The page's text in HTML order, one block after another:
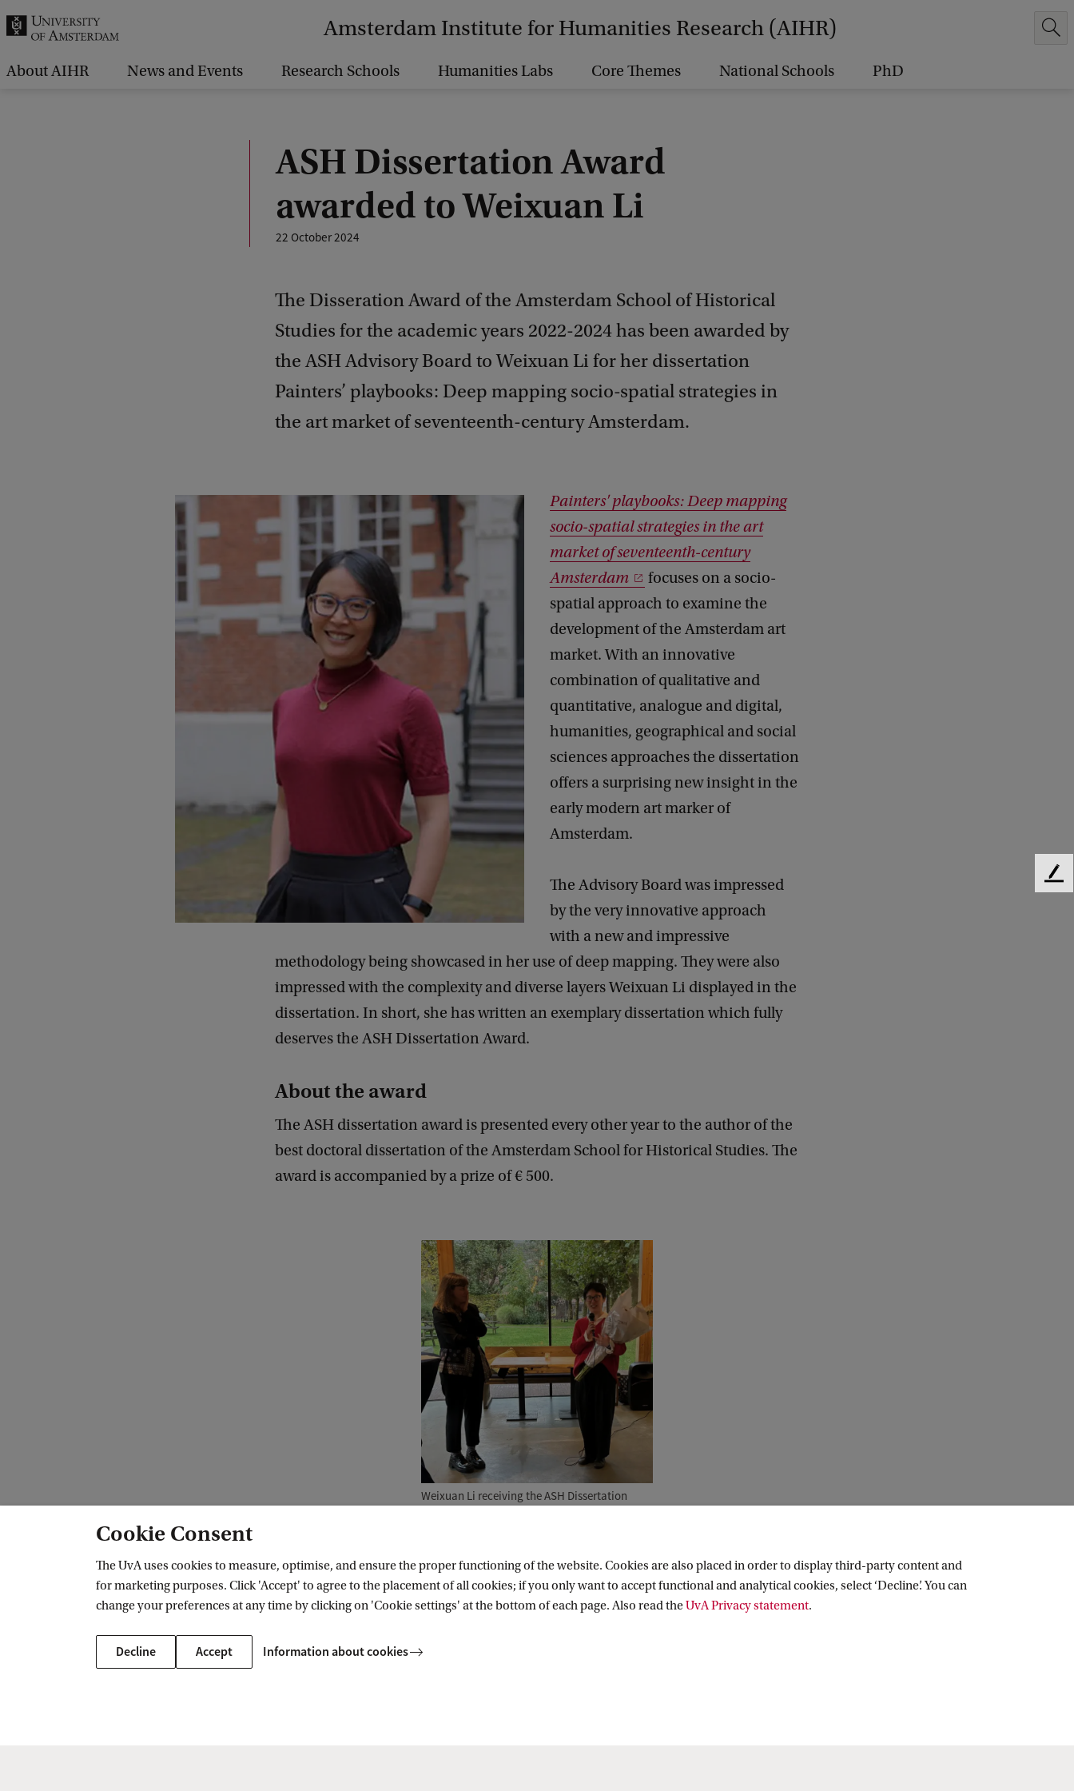
Amsterdam Institute for Humanities Research (AIHR)
About AIHR News and Events Research Schools Humanities Labs Core Themes National Schools PhD
ASH Dissertation Award
awarded to Weixuan Li
22 October 2024
The Disseration Award of the Amsterdam School of Historical
Studies for the academic years 2022-2024 has been awarded by
the ASH Advisory Board to Weixuan Li for her dissertation
Painters’ playbooks: Deep mapping socio-spatial strategies in
the art market of seventeenth-century Amsterdam.
Painters' playbooks: Deep mapping
socio-spatial strategies in the art
market of seventeenth-century
Amsterdam
focuses on a socio-
spatial approach to examine the
development of the Amsterdam art
market. With an innovative
combination of qualitative and
quantitative, analogue and digital,
humanities, geographical and social
sciences approaches the dissertation
offers a surprising new insight in the
early modern art marker of
Amsterdam.
The Advisory Board was impressed
by the very innovative approach
with a new and impressive
methodology being showcased in her use of deep mapping. They were also
impressed with the complexity and diverse layers Weixuan Li displayed in the
dissertation. In short, she has written an exemplary dissertation which fully
deserves the ASH Dissertation Award.
About the award
The ASH dissertation award is presented every other year to the author of the
best doctoral dissertation of the Amsterdam School for Historical Studies. The
award is accompanied by a prize of € 500.
Weixuan Li receiving the ASH Dissertation
Amsterdam Institute for Humanities Research (AIHR)
Cookie Consent
The UvA uses cookies to measure, optimise, and ensure the proper functioning of the website. Cookies are also placed in order to display third-party content and
for marketing purposes. Click 'Accept' to agree to the placement of all cookies; if you only want to accept functional and analytical cookies, select ‘Decline’. You can
change your preferences at any time by clicking on 'Cookie settings' at the bottom of each page. Also read theUvA Privacy statement.
Decline Accept Information about cookies
F